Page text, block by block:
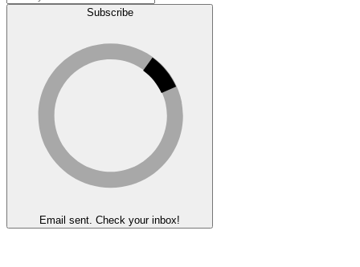
Subscribe
Email sent. Check your inbox!